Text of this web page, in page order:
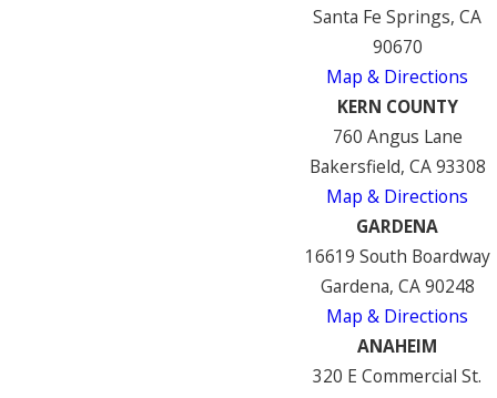
Santa Fe Springs, CA
90670
Map & Directions
KERN COUNTY
760 Angus Lane
Bakersfield, CA 93308
Map & Directions
GARDENA
16619 South Boardway
Gardena, CA 90248
Map & Directions
ANAHEIM
320 E Commercial St.